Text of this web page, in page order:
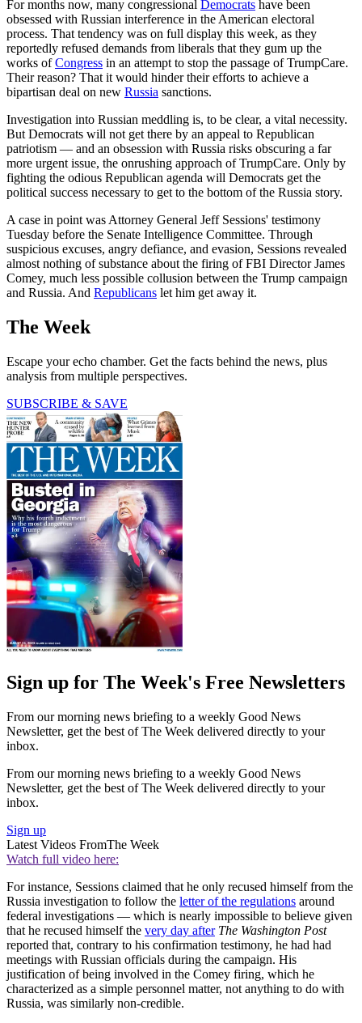
For months now, many congressional Democrats have been
obsessed with Russian interference in the American electoral
process. That tendency was on full display this week, as they
reportedly refused demands from liberals that they gum up the
works ofCongress in an attempt to stop the passage of TrumpCare.
Their reason? That it would hinder their efforts to achieve a
bipartisan deal on new Russia sanctions.
Investigation into Russian meddling is, to be clear, a vital necessity.
But Democrats will not get there by an appeal to Republican
patriotism — and an obsession with Russia risks obscuring a far
more urgent issue, the onrushing approach of TrumpCare. Only by
fighting the odious Republican agenda will Democrats get the
political success necessary to get to the bottom of the Russia story.
A case in point was Attorney General Jeff Sessions' testimony
Tuesday before the Senate Intelligence Committee. Through
suspicious excuses, angry defiance, and evasion, Sessions revealed
almost nothing of substance about the firing of FBI Director James
Comey, much less possible collusion between the Trump campaign
and Russia. And Republicans let him get away it.
The Week
Escape your echo chamber. Get the facts behind the news, plus
analysis from multiple perspectives.
SUBSCRIBE & SAVE
Sign up for The Week's Free Newsletters
From our morning news briefing to a weekly Good News
Newsletter, get the best of The Week delivered directly to your
inbox.
From our morning news briefing to a weekly Good News
Newsletter, get the best of The Week delivered directly to your
inbox.
Sign up
Latest Videos FromThe Week
Watch full video here:
For instance, Sessions claimed that he only recused himself from the
Russia investigation to follow the letter of the regulations around
federal investigations — which is nearly impossible to believe given
that he recused himself the very day after The Washington Post
reported that, contrary to his confirmation testimony, he had had
meetings with Russian officials during the campaign. His
justification of being involved in the Comey firing, which he
characterized as a simple personnel matter, not anything to do with
Russia, was similarly non-credible.